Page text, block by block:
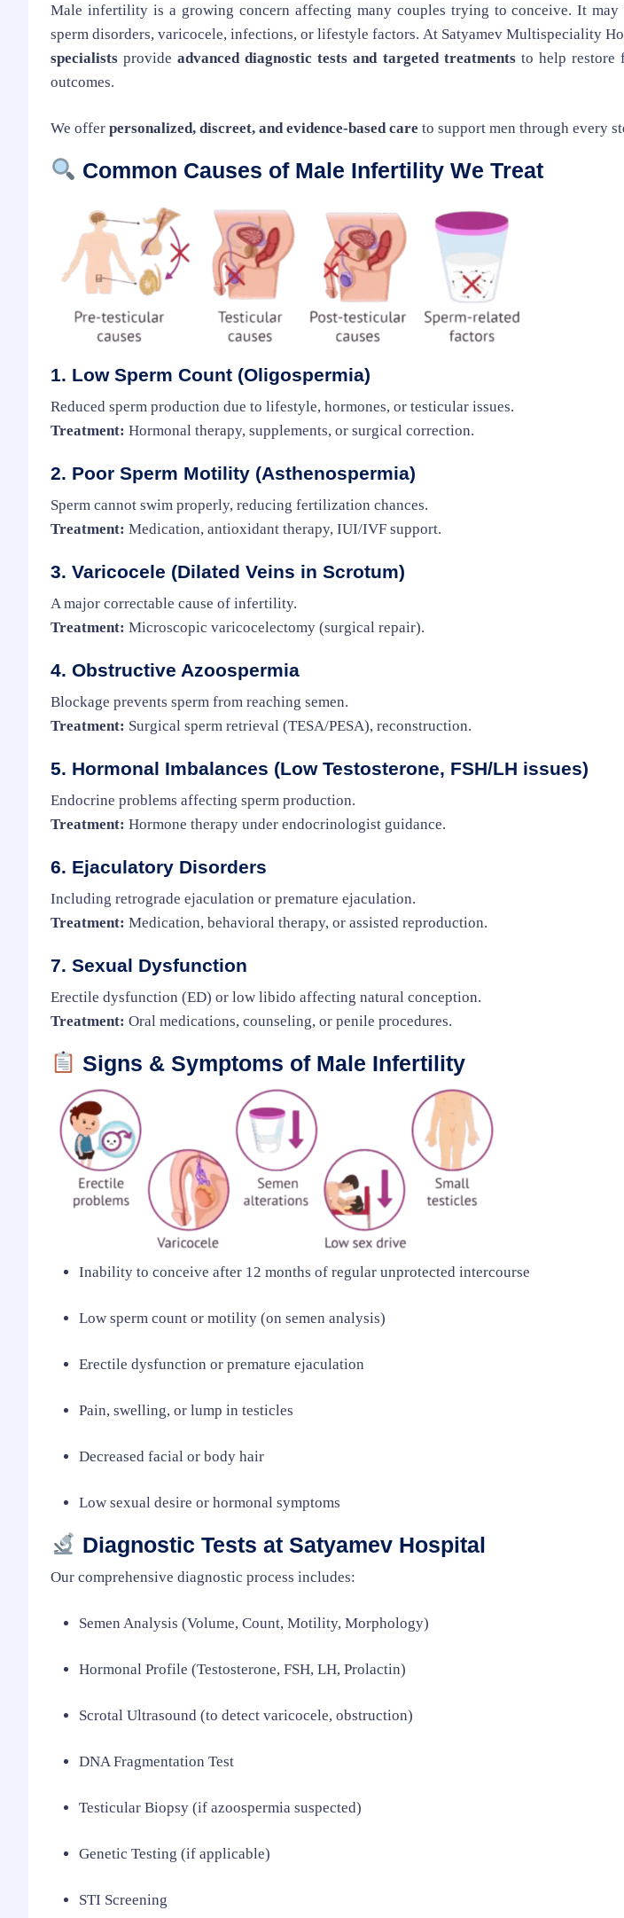
Male infertility is a growing concern affecting many couples trying to conceive. It may
sperm disorders, varicocele, infections, or lifestyle factors. At Satyamev Multispeciality
specialists provideadvanced diagnostic tests and targeted treatmentsto help restore
outcomes.
We offer personalized, discreet, and evidence-based care to support men through every
Common Causes of Male Infertility We Treat
1. Low Sperm Count (Oligospermia)
Reduced sperm production due to lifestyle, hormones, or testicular issues.
Treatment: Hormonal therapy, supplements, or surgical correction.
2. Poor Sperm Motility (Asthenospermia)
Sperm cannot swim properly, reducing fertilization chances.
Treatment: Medication, antioxidant therapy, IUI/IVF support.
3. Varicocele (Dilated Veins in Scrotum)
A major correctable cause of infertility.
Treatment: Microscopic varicocelectomy (surgical repair).
4. Obstructive Azoospermia
Blockage prevents sperm from reaching semen.
Treatment: Surgical sperm retrieval (TESA/PESA), reconstruction.
5. Hormonal Imbalances (Low Testosterone, FSH/LH issues)
Endocrine problems affecting sperm production.
Treatment: Hormone therapy under endocrinologist guidance.
6. Ejaculatory Disorders
Including retrograde ejaculation or premature ejaculation.
Treatment: Medication, behavioral therapy, or assisted reproduction.
7. Sexual Dysfunction
Erectile dysfunction (ED) or low libido affecting natural conception.
Treatment: Oral medications, counseling, or penile procedures.
Signs & Symptoms of Male Infertility
Inability to conceive after 12 months of regular unprotected intercourse
Low sperm count or motility (on semen analysis)
Erectile dysfunction or premature ejaculation
Pain, swelling, or lump in testicles
Decreased facial or body hair
Low sexual desire or hormonal symptoms
Diagnostic Tests at Satyamev Hospital
Our comprehensive diagnostic process includes:
Semen Analysis (Volume, Count, Motility, Morphology)
Hormonal Profile (Testosterone, FSH, LH, Prolactin)
Scrotal Ultrasound (to detect varicocele, obstruction)
DNA Fragmentation Test
Testicular Biopsy (if azoospermia suspected)
Genetic Testing (if applicable)
STI Screening